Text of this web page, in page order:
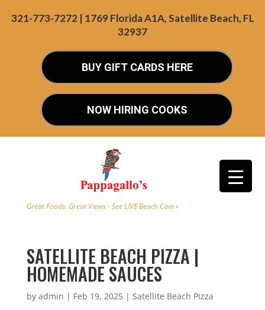
321-773-7272 | 1769 Florida A1A, Satellite Beach, FL
32937
BUY GIFT CARDS HERE
NOW HIRING COOKS
Great Foods. Great Views - See LIVE Beach Cam »
SATELLITE BEACH PIZZA |
HOMEMADE SAUCES
by admin | Feb 19, 2025| Satellite Beach Pizza